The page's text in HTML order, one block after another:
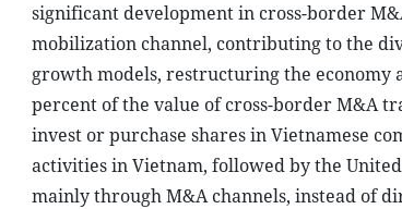
significant development in cross-border
mobilization channel, contributing to the
growth models, restructuring the economy
percent of the value of cross-border M&A
invest or purchase shares in Vietnamese
activities in Vietnam, followed by the
mainly through M&A channels, instead of